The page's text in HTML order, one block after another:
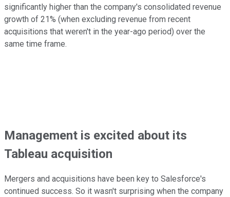
significantly higher than the company's consolidated revenue
growth of 21% (when excluding revenue from recent
acquisitions that weren't in the year-ago period) over the
same time frame.
Management is excited about its
Tableau acquisition
Mergers and acquisitions have been key to Salesforce's
continued success. So it wasn't surprising when the company